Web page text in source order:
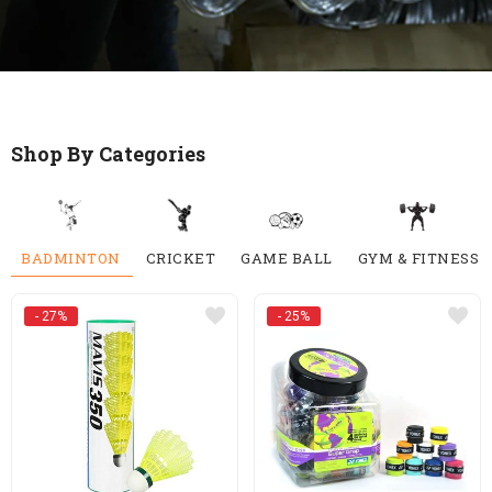
Shop By Categories
BADMINTON CRICKET GAME BALL GYM & FITNESS
- 27% - 25%